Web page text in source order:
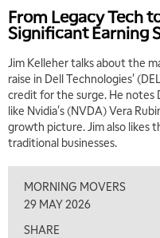
From Legacy Tech
Significant Earning
Jim Kelleher talks about the
raise in Dell Technologies'
credit for the surge. He notes
like Nvidia's (NVDA) Vera
growth picture. Jim also likes
traditional businesses.
MORNING MOVERS
29 MAY 2026
SHARE